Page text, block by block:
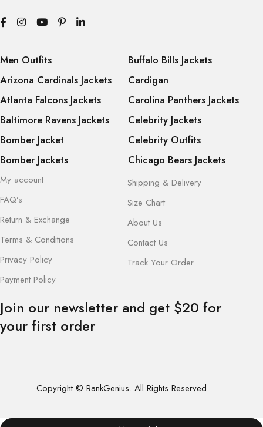
Men Outfits
Arizona Cardinals Jackets
Atlanta Falcons Jackets
Baltimore Ravens Jackets
Bomber Jacket
Bomber Jackets
Buffalo Bills Jackets
Cardigan
Carolina Panthers Jackets
Celebrity Jackets
Celebrity Outfits
Chicago Bears Jackets
My account
FAQ’s
Return & Exchange
Terms & Conditions
Privacy Policy
Payment Policy
Shipping & Delivery
Size Chart
About Us
Contact Us
Track Your Order
Join our newsletter and get $20 for
your first order
Copyright © RankGenius. All Rights Reserved.